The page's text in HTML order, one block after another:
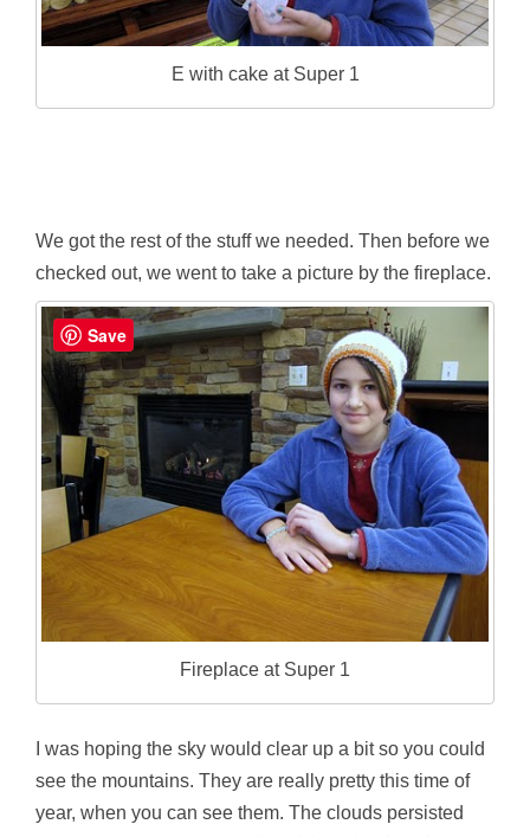
E with cake at Super 1
We got the rest of the stuff we needed. Then before we
checked out, we went to take a picture by the fireplace.
Fireplace at Super 1
I was hoping the sky would clear up a bit so you could
see the mountains. They are really pretty this time of
year, when you can see them. The clouds persisted
Save